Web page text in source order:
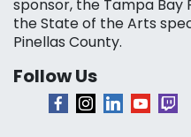
sponsor, the Tampa Bay
the State of the Arts
Pinellas County.
Follow Us